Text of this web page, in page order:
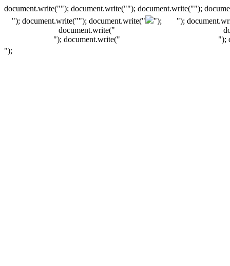
document.write(""); document.write(""); document.write("");
"); document.write(""); document.write("
");
document.write("
"); document.write("
");
");
");